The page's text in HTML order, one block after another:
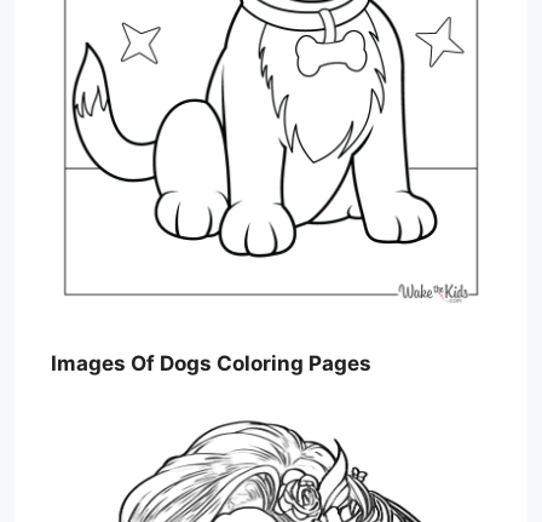
Images Of Dogs Coloring Pages